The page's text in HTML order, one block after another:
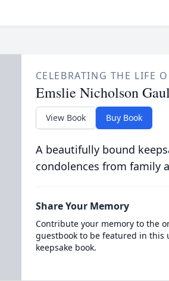
CELEBRATING THE LIFE
Emslie Nicholson
View Book Buy Book
A beautifully bound
condolences from family
Share Your Memory
Contribute your memory to the
guestbook to be featured in this
keepsake book.